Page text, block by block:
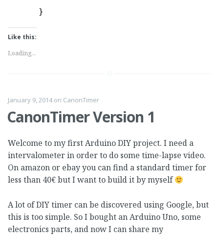
}
Like this:
Loading...
January 9, 2014on CanonTimer
CanonTimer Version 1
Welcome to my first Arduino DIY project. I need a
intervalometer in order to do some time-lapse video.
On amazon or ebay you can find a standard timer for
less than 40€ but I want to build it by myself
A lot of DIY timer can be discovered using Google, but
this is too simple. So I bought an Arduino Uno, some
electronics parts, and now I can share my